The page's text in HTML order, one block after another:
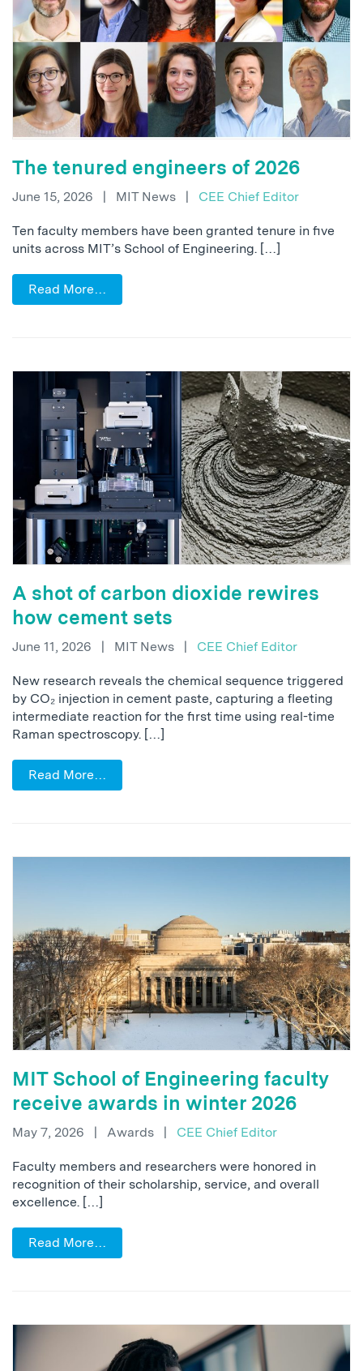
The tenured engineers of 2026
June 15, 2026 | MIT News | CEE Chief Editor
Ten faculty members have been granted tenure in five
units across MIT’s School of Engineering. […]
Read More…
A shot of carbon dioxide rewires
how cement sets
June 11, 2026 | MIT News | CEE Chief Editor
New research reveals the chemical sequence triggered
by CO₂ injection in cement paste, capturing a fleeting
intermediate reaction for the first time using real-time
Raman spectroscopy. […]
Read More…
MIT School of Engineering faculty
receive awards in winter 2026
May 7, 2026 | Awards | CEE Chief Editor
Faculty members and researchers were honored in
recognition of their scholarship, service, and overall
excellence. […]
Read More…